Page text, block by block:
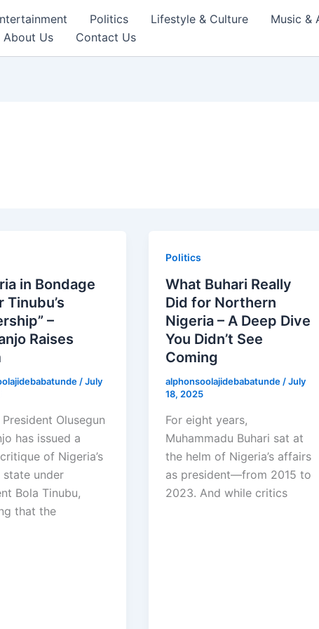
Politics Lifestyle & Culture
Music &
About Us Contact Us
in Bondage
Tinubu’s
–
Raises
/July
President Olusegun
has issued a
of Nigeria’s
state under
Bola Tinubu,
that the
Politics
What Buhari Really
Did for Northern
Nigeria – A Deep Dive
You Didn’t See
Coming
alphonsoolajidebabatunde /July
18, 2025
For eight years,
Muhammadu Buhari sat at
the helm of Nigeria’s affairs
as president—from 2015 to
2023. And while critics